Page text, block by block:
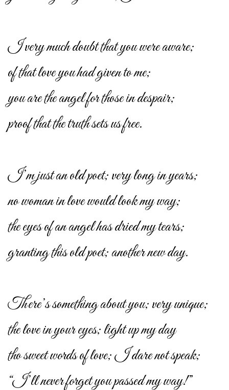
I very much doubt that you were aware;
of that love you had given to me;
you are the angel for those in despair;
proof that the truth sets us free.
I’m just an old poet; very long in years;
no woman in love would look my way;
the eyes of an angel has dried my tears;
granting this old poet; another new day.
There’s something about you; very unique;
the love in your eyes; light up my day
tho sweet words of love; I dare not speak;
“I’ll never forget you passed my way!”